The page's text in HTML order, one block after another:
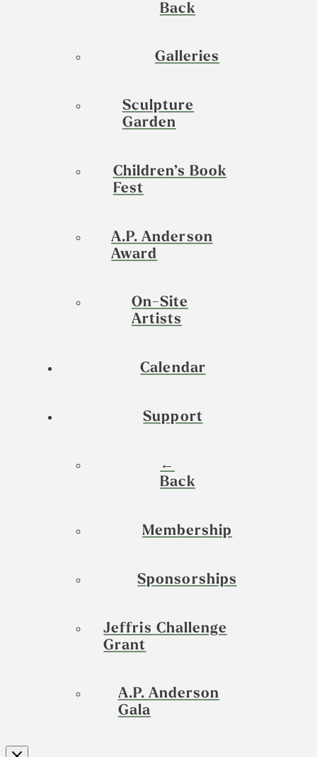
Back
Galleries
Sculpture
Garden
Children’s Book
Fest
A.P. Anderson
Award
On-Site
Artists
Calendar
Support
←
Back
Membership
Sponsorships
Jeffris Challenge
Grant
A.P. Anderson
Gala